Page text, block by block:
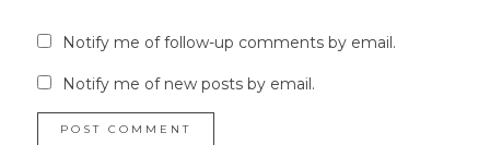
Notify me of follow-up comments by email.
Notify me of new posts by email.